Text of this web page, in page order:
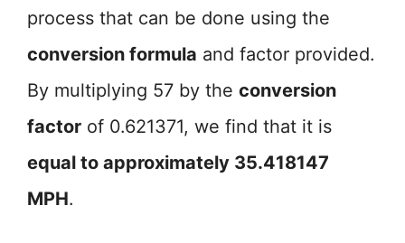
process that can be done using the
conversion formula and factor provided.
By multiplying 57 by the conversion
factor of 0.621371, we find that it is
equal to approximately 35.418147
MPH.